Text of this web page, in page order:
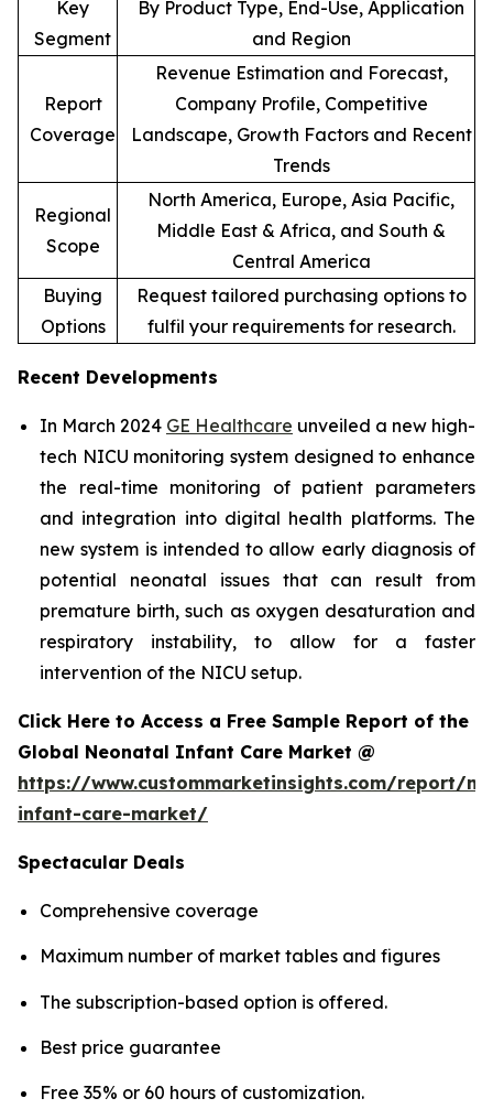
Key
Segment
By Product Type, End-Use, Application
and Region
Report
Coverage
Revenue Estimation and Forecast,
Company Profile, Competitive
Landscape, Growth Factors and Recent
Trends
Regional
Scope
North America, Europe, Asia Pacific,
Middle East & Africa, and South &
Central America
Buying
Options
Request tailored purchasing options to
fulfil your requirements for research.
Recent Developments
In March 2024 GE Healthcare unveiled a new high-
tech NICU monitoring system designed to enhance
the real-time monitoring of patient parameters
and integration into digital health platforms. The
new system is intended to allow early diagnosis of
potential neonatal issues that can result from
premature birth, such as oxygen desaturation and
respiratory instability, to allow for a faster
intervention of the NICU setup.
Click Here to Access a Free Sample Report of the
Global Neonatal Infant Care Market @
https://www.custommarketinsights.com/report/
infant-care-market/
Spectacular Deals
Comprehensive coverage
Maximum number of market tables and figures
The subscription-based option is offered.
Best price guarantee
Free 35% or 60 hours of customization.